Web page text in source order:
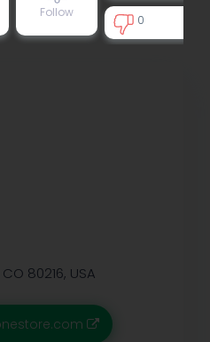
Follow
0
80216, USA